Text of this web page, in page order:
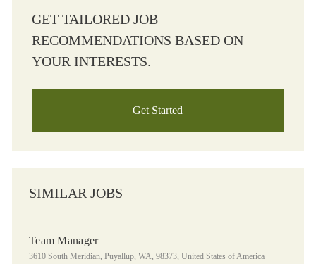
GET TAILORED JOB
RECOMMENDATIONS BASED ON
YOUR INTERESTS.
Get Started
SIMILAR JOBS
Team Manager
Location
3610 South Meridian, Puyallup, WA, 98373, United States of America